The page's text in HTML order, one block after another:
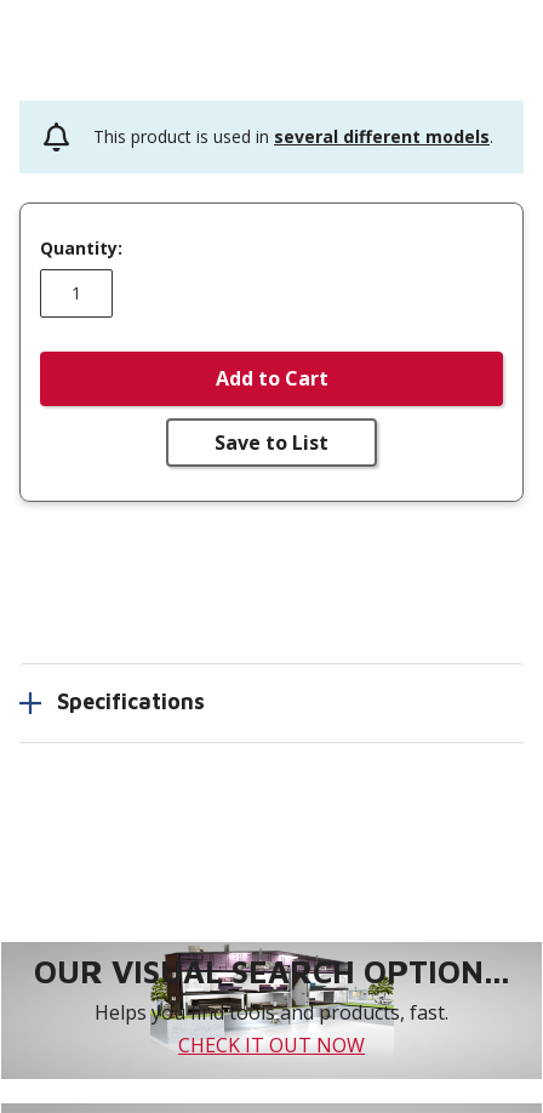
This product is used in several different models.
Quantity:
Add to Cart
Save to List
Specifications
OUR VISUAL SEARCH OPTION...
Helps you find tools and products, fast.
CHECK IT OUT NOW